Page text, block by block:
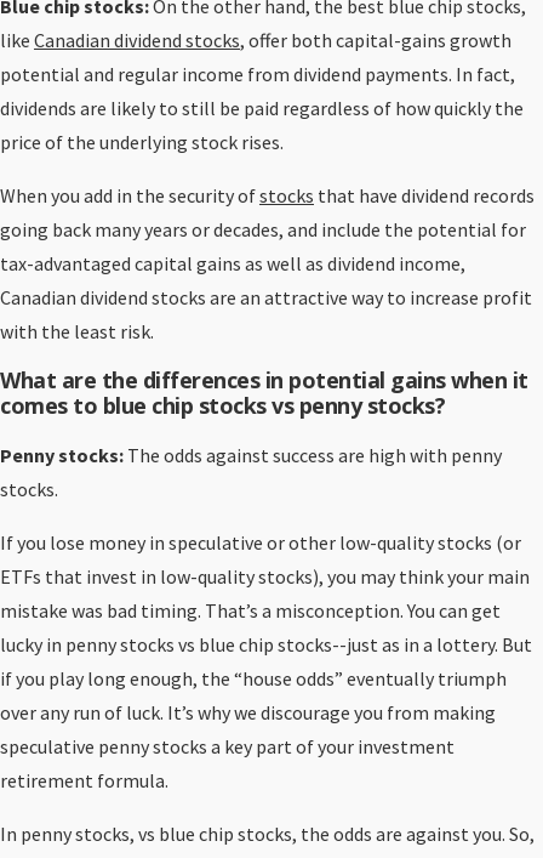
Blue chip stocks:On the other hand, the best blue chip stocks,
like Canadian dividend stocks, offer both capital-gains growth
potential and regular income from dividend payments. In fact,
dividends are likely to still be paid regardless of how quickly the
price of the underlying stock rises.
When you add in the security ofstocks that have dividend records
going back many years or decades, and include the potential for
tax-advantaged capital gains as well as dividend income,
Canadian dividend stocks are an attractive way to increase profit
with the least risk.
What are the differences in potential gains when it
comes to blue chip stocks vs penny stocks?
Penny stocks: The odds against success are high with penny
stocks.
If you lose money in speculative or other low-quality stocks (or
ETFs that invest in low-quality stocks), you may think your main
mistake was bad timing. That’s a misconception. You can get
lucky in penny stocks vs blue chip stocks--just as in a lottery. But
if you play long enough, the “house odds” eventually triumph
over any run of luck. It’s why we discourage you from making
speculative penny stocks a key part of your investment
retirement formula.
In penny stocks, vs blue chip stocks, the odds are against you. So,